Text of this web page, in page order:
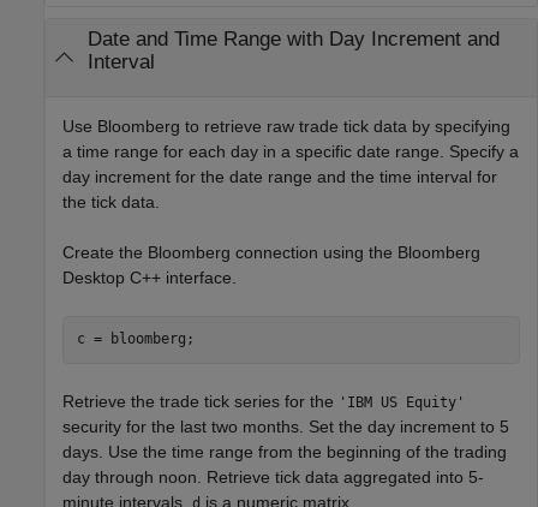
Date and Time Range with Day Increment and
Interval
Use Bloomberg to retrieve raw trade tick data by specifying
a time range for each day in a specific date range. Specify a
day increment for the date range and the time interval for
the tick data.
Create the Bloomberg connection using the Bloomberg
Desktop C++ interface.
Retrieve the trade tick series for the 'IBM US Equity'
security for the last two months. Set the day increment to 5
days. Use the time range from the beginning of the trading
day through noon. Retrieve tick data aggregated into 5-
minute intervals. d is a numeric matrix.